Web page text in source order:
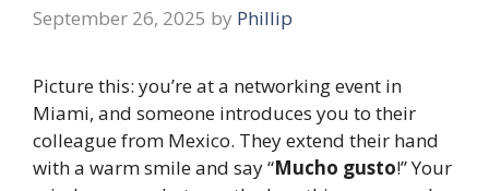
September 26, 2025 by Phillip
Picture this: you’re at a networking event in
Miami, and someone introduces you to their
colleague from Mexico. They extend their hand
with a warm smile and say “Mucho gusto!” Your